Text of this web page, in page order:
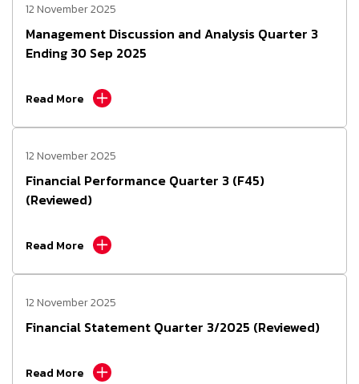
12 November 2025
Management Discussion and Analysis Quarter 3
Ending 30 Sep 2025
Read More
12 November 2025
Financial Performance Quarter 3 (F45)
(Reviewed)
Read More
12 November 2025
Financial Statement Quarter 3/2025 (Reviewed)
Read More